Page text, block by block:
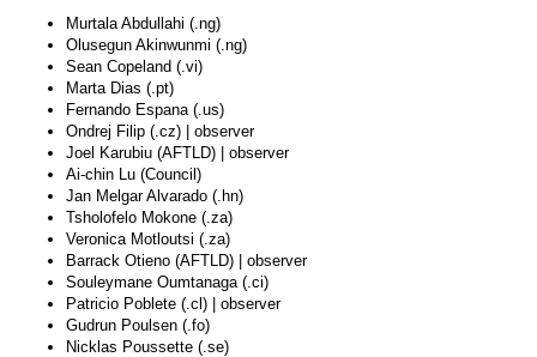
Murtala Abdullahi (.ng)
Olusegun Akinwunmi (.ng)
Sean Copeland (.vi)
Marta Dias (.pt)
Fernando Espana (.us)
Ondrej Filip (.cz) | observer
Joel Karubiu (AFTLD) | observer
Ai-chin Lu (Council)
Jan Melgar Alvarado (.hn)
Tsholofelo Mokone (.za)
Veronica Motloutsi (.za)
Barrack Otieno (AFTLD) | observer
Souleymane Oumtanaga (.ci)
Patricio Poblete (.cl) | observer
Gudrun Poulsen (.fo)
Nicklas Poussette (.se)